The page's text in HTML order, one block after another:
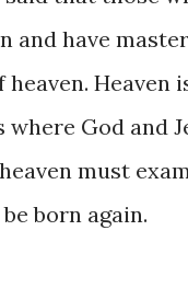
and have
God and
must
born again.